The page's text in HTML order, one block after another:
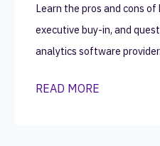
Learn the pros and cons
executive buy-in, and
analytics software provider.
READ MORE